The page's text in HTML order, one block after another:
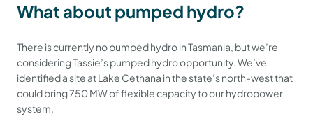
What about pumped hydro?
There is currently no pumped hydro in Tasmania, but we’re
considering Tassie’s pumped hydro opportunity. We’ve
identified a site at Lake Cethana in the state’s north-west that
could bring 750 MW of flexible capacity to our hydropower
system.